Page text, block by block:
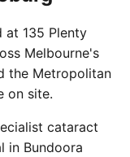
at 135 Plenty
Melbourne's
the Metropolitan
on site.
cataract
in Bundoora